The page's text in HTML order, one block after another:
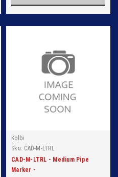
Kolbi
Sku: CAD-M-LTRL
CAD-M-LTRL - Medium Pipe
Marker -